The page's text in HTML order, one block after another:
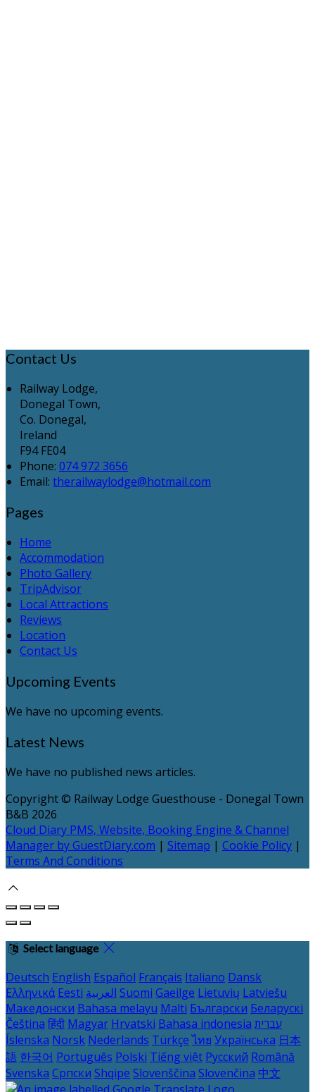
Contact Us
Railway Lodge,
Donegal Town,
Co. Donegal,
Ireland
F94 FE04
Phone: 074 972 3656
Email: therailwaylodge@hotmail.com
Pages
Home
Accommodation
Photo Gallery
TripAdvisor
Local Attractions
Reviews
Location
Contact Us
Upcoming Events
We have no upcoming events.
Latest News
We have no published news articles.
Copyright © Railway Lodge Guesthouse - Donegal Town
B&B 2026
Cloud Diary PMS, Website, Booking Engine & Channel
Manager by GuestDiary.com | Sitemap | Cookie Policy |
Terms And Conditions
Select language
Deutsch English Español Français Italiano Dansk
Ελληνικά Eesti العربية Suomi Gaeilge Lietuvių Latviešu
Македонски Bahasa melayu Malti Български Беларускі
Čeština हिंदी Magyar Hrvatski Bahasa indonesia עברית
Íslenska Norsk Nederlands Türkçe ไทย Українська 日本
語 한국어 Português Polski Tiếng việt Русский Română
Svenska Српски Shqipe Slovenščina Slovenčina 中文